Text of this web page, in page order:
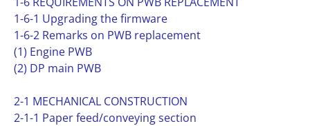
1-6-1 Upgrading the firmware
1-6-2 Remarks on PWB replacement
(1) Engine PWB
(2) DP main PWB
2-1 MECHANICAL CONSTRUCTION
2-1-1 Paper feed/conveying section